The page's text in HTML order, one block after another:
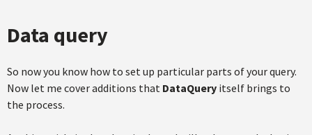
Data query
So now you know how to set up particular parts of your query.
Now let me cover additions that DataQuery itself brings to
the process.